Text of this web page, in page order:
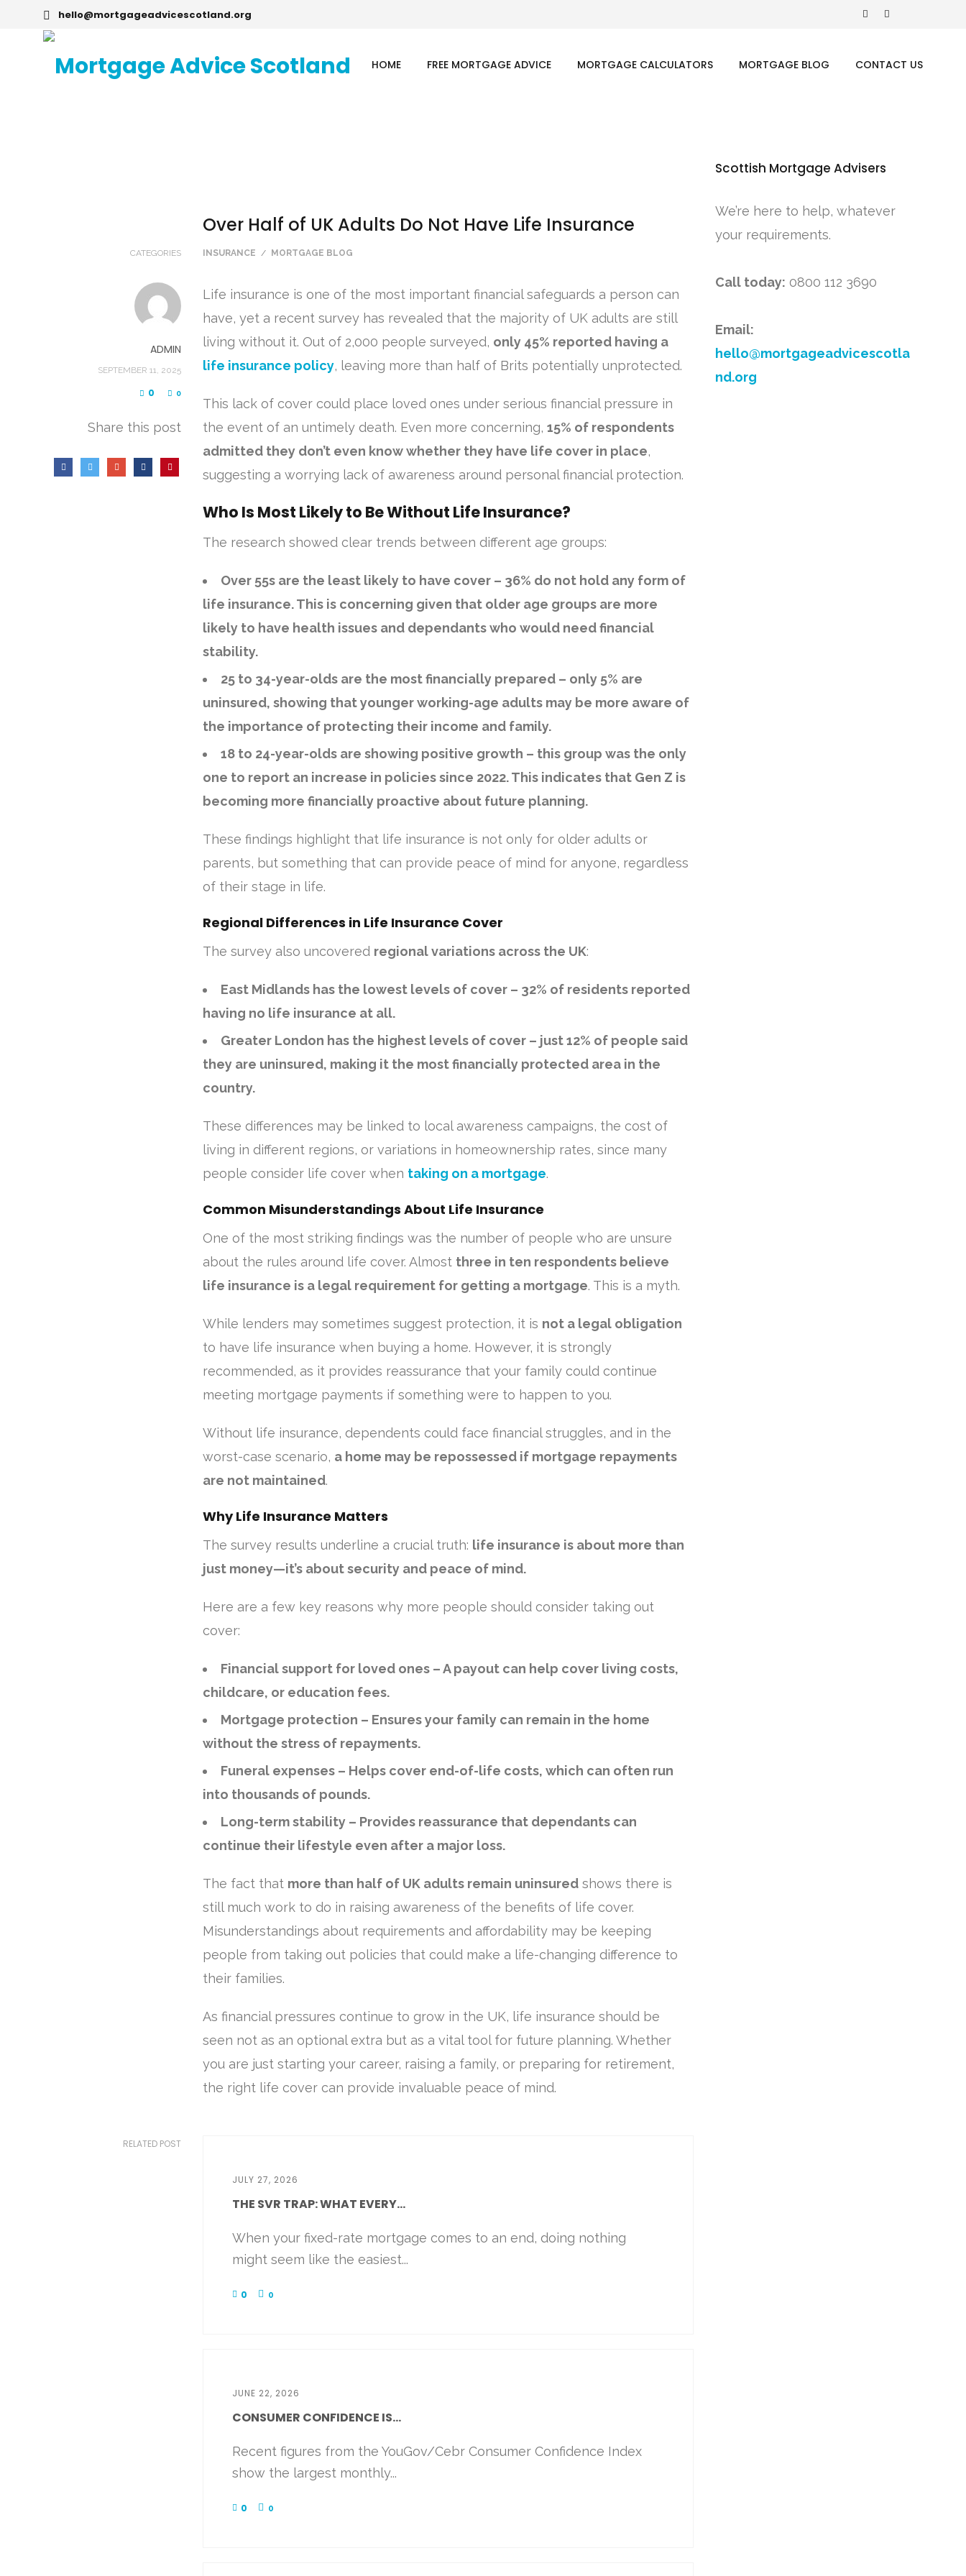
hello@mortgageadvicescotland.org
HOME FREE MORTGAGE ADVICE MORTGAGE CALCULATORS MORTGAGE BLOG CONTACT US
Over Half of UK Adults Do Not Have Life Insurance
CATEGORIES INSURANCE / MORTGAGE BLOG
ADMIN
SEPTEMBER 11, 2025
0 0
Share this post
Life insurance is one of the most important financial safeguards a person can
have, yet a recent survey has revealed that the majority of UK adults are still
living without it. Out of 2,000 people surveyed, only 45% reported having a
life insurance policy, leaving more than half of Brits potentially unprotected.
This lack of cover could place loved ones under serious financial pressure in
the event of an untimely death. Even more concerning, 15% of respondents
admitted they don’t even know whether they have life cover in place,
suggesting a worrying lack of awareness around personal financial protection.
Who Is Most Likely to Be Without Life Insurance?
The research showed clear trends between different age groups:
Over 55s are the least likely to have cover – 36% do not hold any form of
life insurance. This is concerning given that older age groups are more
likely to have health issues and dependants who would need financial
stability.
25 to 34-year-olds are the most financially prepared – only 5% are
uninsured, showing that younger working-age adults may be more aware of
the importance of protecting their income and family.
18 to 24-year-olds are showing positive growth – this group was the only
one to report an increase in policies since 2022. This indicates that Gen Z is
becoming more financially proactive about future planning.
These findings highlight that life insurance is not only for older adults or
parents, but something that can provide peace of mind for anyone, regardless
of their stage in life.
Regional Differences in Life Insurance Cover
The survey also uncovered regional variations across the UK:
East Midlands has the lowest levels of cover – 32% of residents reported
having no life insurance at all.
Greater London has the highest levels of cover – just 12% of people said
they are uninsured, making it the most financially protected area in the
country.
These differences may be linked to local awareness campaigns, the cost of
living in different regions, or variations in homeownership rates, since many
people consider life cover when taking on a mortgage.
Common Misunderstandings About Life Insurance
One of the most striking findings was the number of people who are unsure
about the rules around life cover. Almost three in ten respondents believe
life insurance is a legal requirement for getting a mortgage. This is a myth.
While lenders may sometimes suggest protection, it is not a legal obligation
to have life insurance when buying a home. However, it is strongly
recommended, as it provides reassurance that your family could continue
meeting mortgage payments if something were to happen to you.
Without life insurance, dependents could face financial struggles, and in the
worst-case scenario, a home may be repossessed if mortgage repayments
are not maintained.
Why Life Insurance Matters
The survey results underline a crucial truth: life insurance is about more than
just money—it’s about security and peace of mind.
Here are a few key reasons why more people should consider taking out
cover:
Financial support for loved ones – A payout can help cover living costs,
childcare, or education fees.
Mortgage protection – Ensures your family can remain in the home
without the stress of repayments.
Funeral expenses – Helps cover end-of-life costs, which can often run
into thousands of pounds.
Long-term stability – Provides reassurance that dependants can
continue their lifestyle even after a major loss.
The fact that more than half of UK adults remain uninsured shows there is
still much work to do in raising awareness of the benefits of life cover.
Misunderstandings about requirements and affordability may be keeping
people from taking out policies that could make a life-changing difference to
their families.
As financial pressures continue to grow in the UK, life insurance should be
seen not as an optional extra but as a vital tool for future planning. Whether
you are just starting your career, raising a family, or preparing for retirement,
the right life cover can provide invaluable peace of mind.
RELATED POST
JULY 27, 2026
THE SVR TRAP: WHAT EVERY...
When your fixed-rate mortgage comes to an end, doing nothing
might seem like the easiest...
0 0
JUNE 22, 2026
CONSUMER CONFIDENCE IS...
Recent figures from the YouGov/Cebr Consumer Confidence Index
show the largest monthly...
0 0
Scottish Mortgage Advisers
We’re here to help, whatever
your requirements.
Call today: 0800 112 3690
Email:
hello@mortgageadvicescotla
nd.org